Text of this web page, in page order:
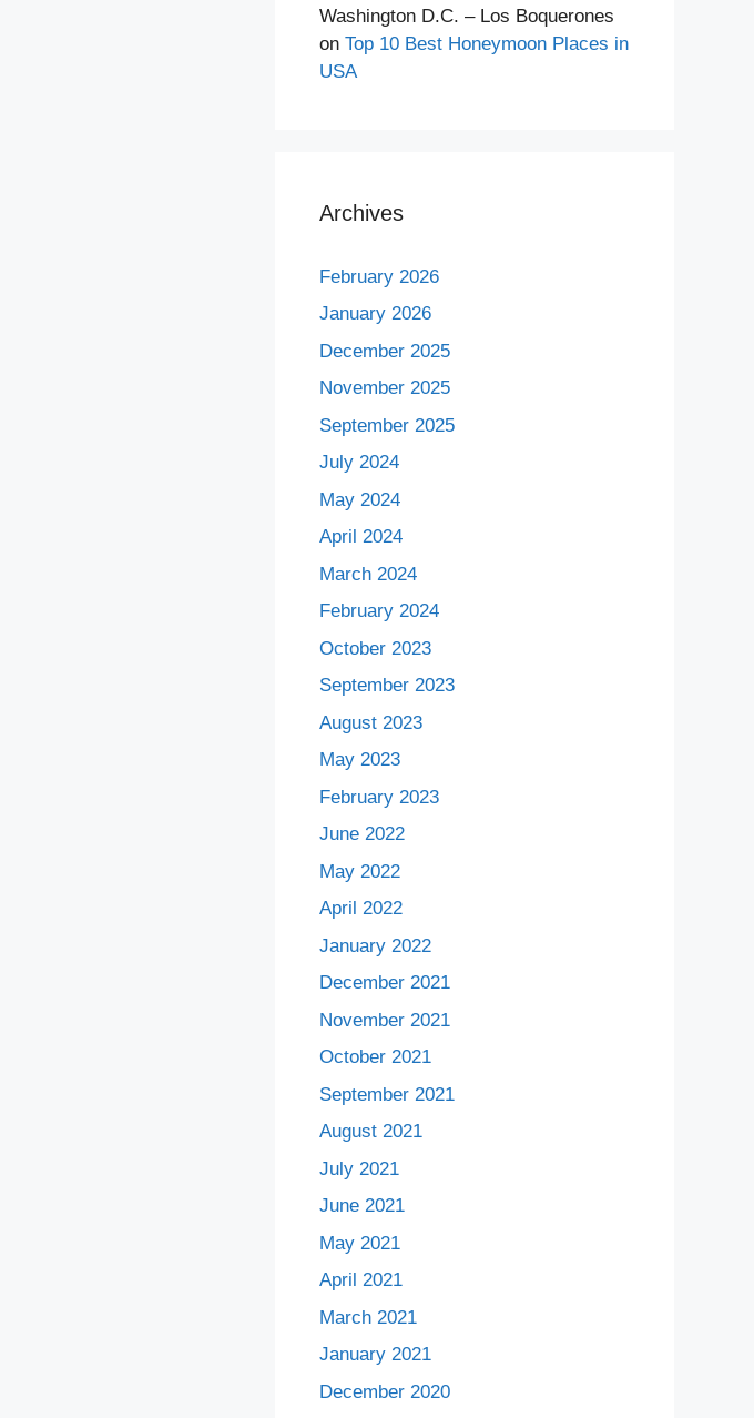
Washington D.C. – Los Boquerones
on Top 10 Best Honeymoon Places in
USA
Archives
February 2026
January 2026
December 2025
November 2025
September 2025
July 2024
May 2024
April 2024
March 2024
February 2024
October 2023
September 2023
August 2023
May 2023
February 2023
June 2022
May 2022
April 2022
January 2022
December 2021
November 2021
October 2021
September 2021
August 2021
July 2021
June 2021
May 2021
April 2021
March 2021
January 2021
December 2020